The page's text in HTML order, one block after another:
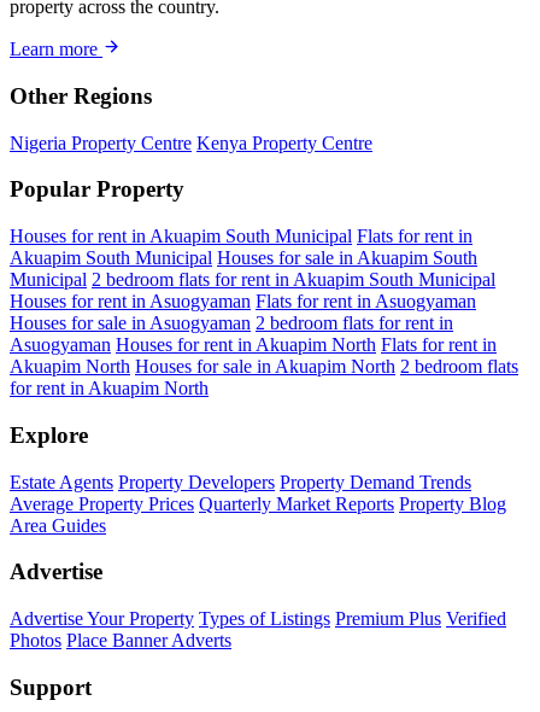
property across the country.
Learn more
Other Regions
Nigeria Property Centre Kenya Property Centre
Popular Property
Houses for rent in Akuapim South Municipal Flats for rent in
Akuapim South Municipal Houses for sale in Akuapim South
Municipal 2 bedroom flats for rent in Akuapim South Municipal
Houses for rent in Asuogyaman Flats for rent in Asuogyaman
Houses for sale in Asuogyaman 2 bedroom flats for rent in
Asuogyaman Houses for rent in Akuapim North Flats for rent in
Akuapim North Houses for sale in Akuapim North 2 bedroom flats
for rent in Akuapim North
Explore
Estate Agents Property Developers Property Demand Trends
Average Property Prices Quarterly Market Reports Property Blog
Area Guides
Advertise
Advertise Your Property Types of Listings Premium Plus Verified
Photos Place Banner Adverts
Support